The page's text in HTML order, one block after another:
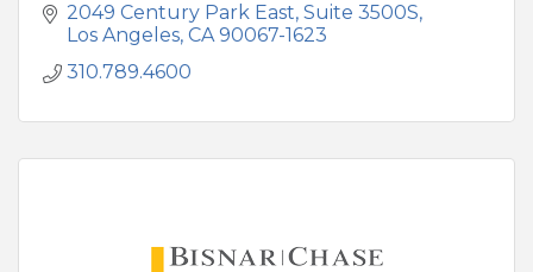
2049 Century Park East Suite 3500S
Los Angeles CA 90067-1623
310.789.4600